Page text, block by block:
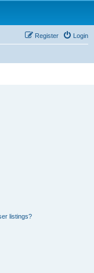
Login
Register
listings?